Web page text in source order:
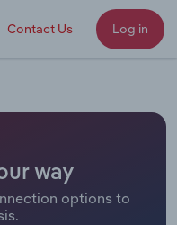
Contact Us Log in
way
options to